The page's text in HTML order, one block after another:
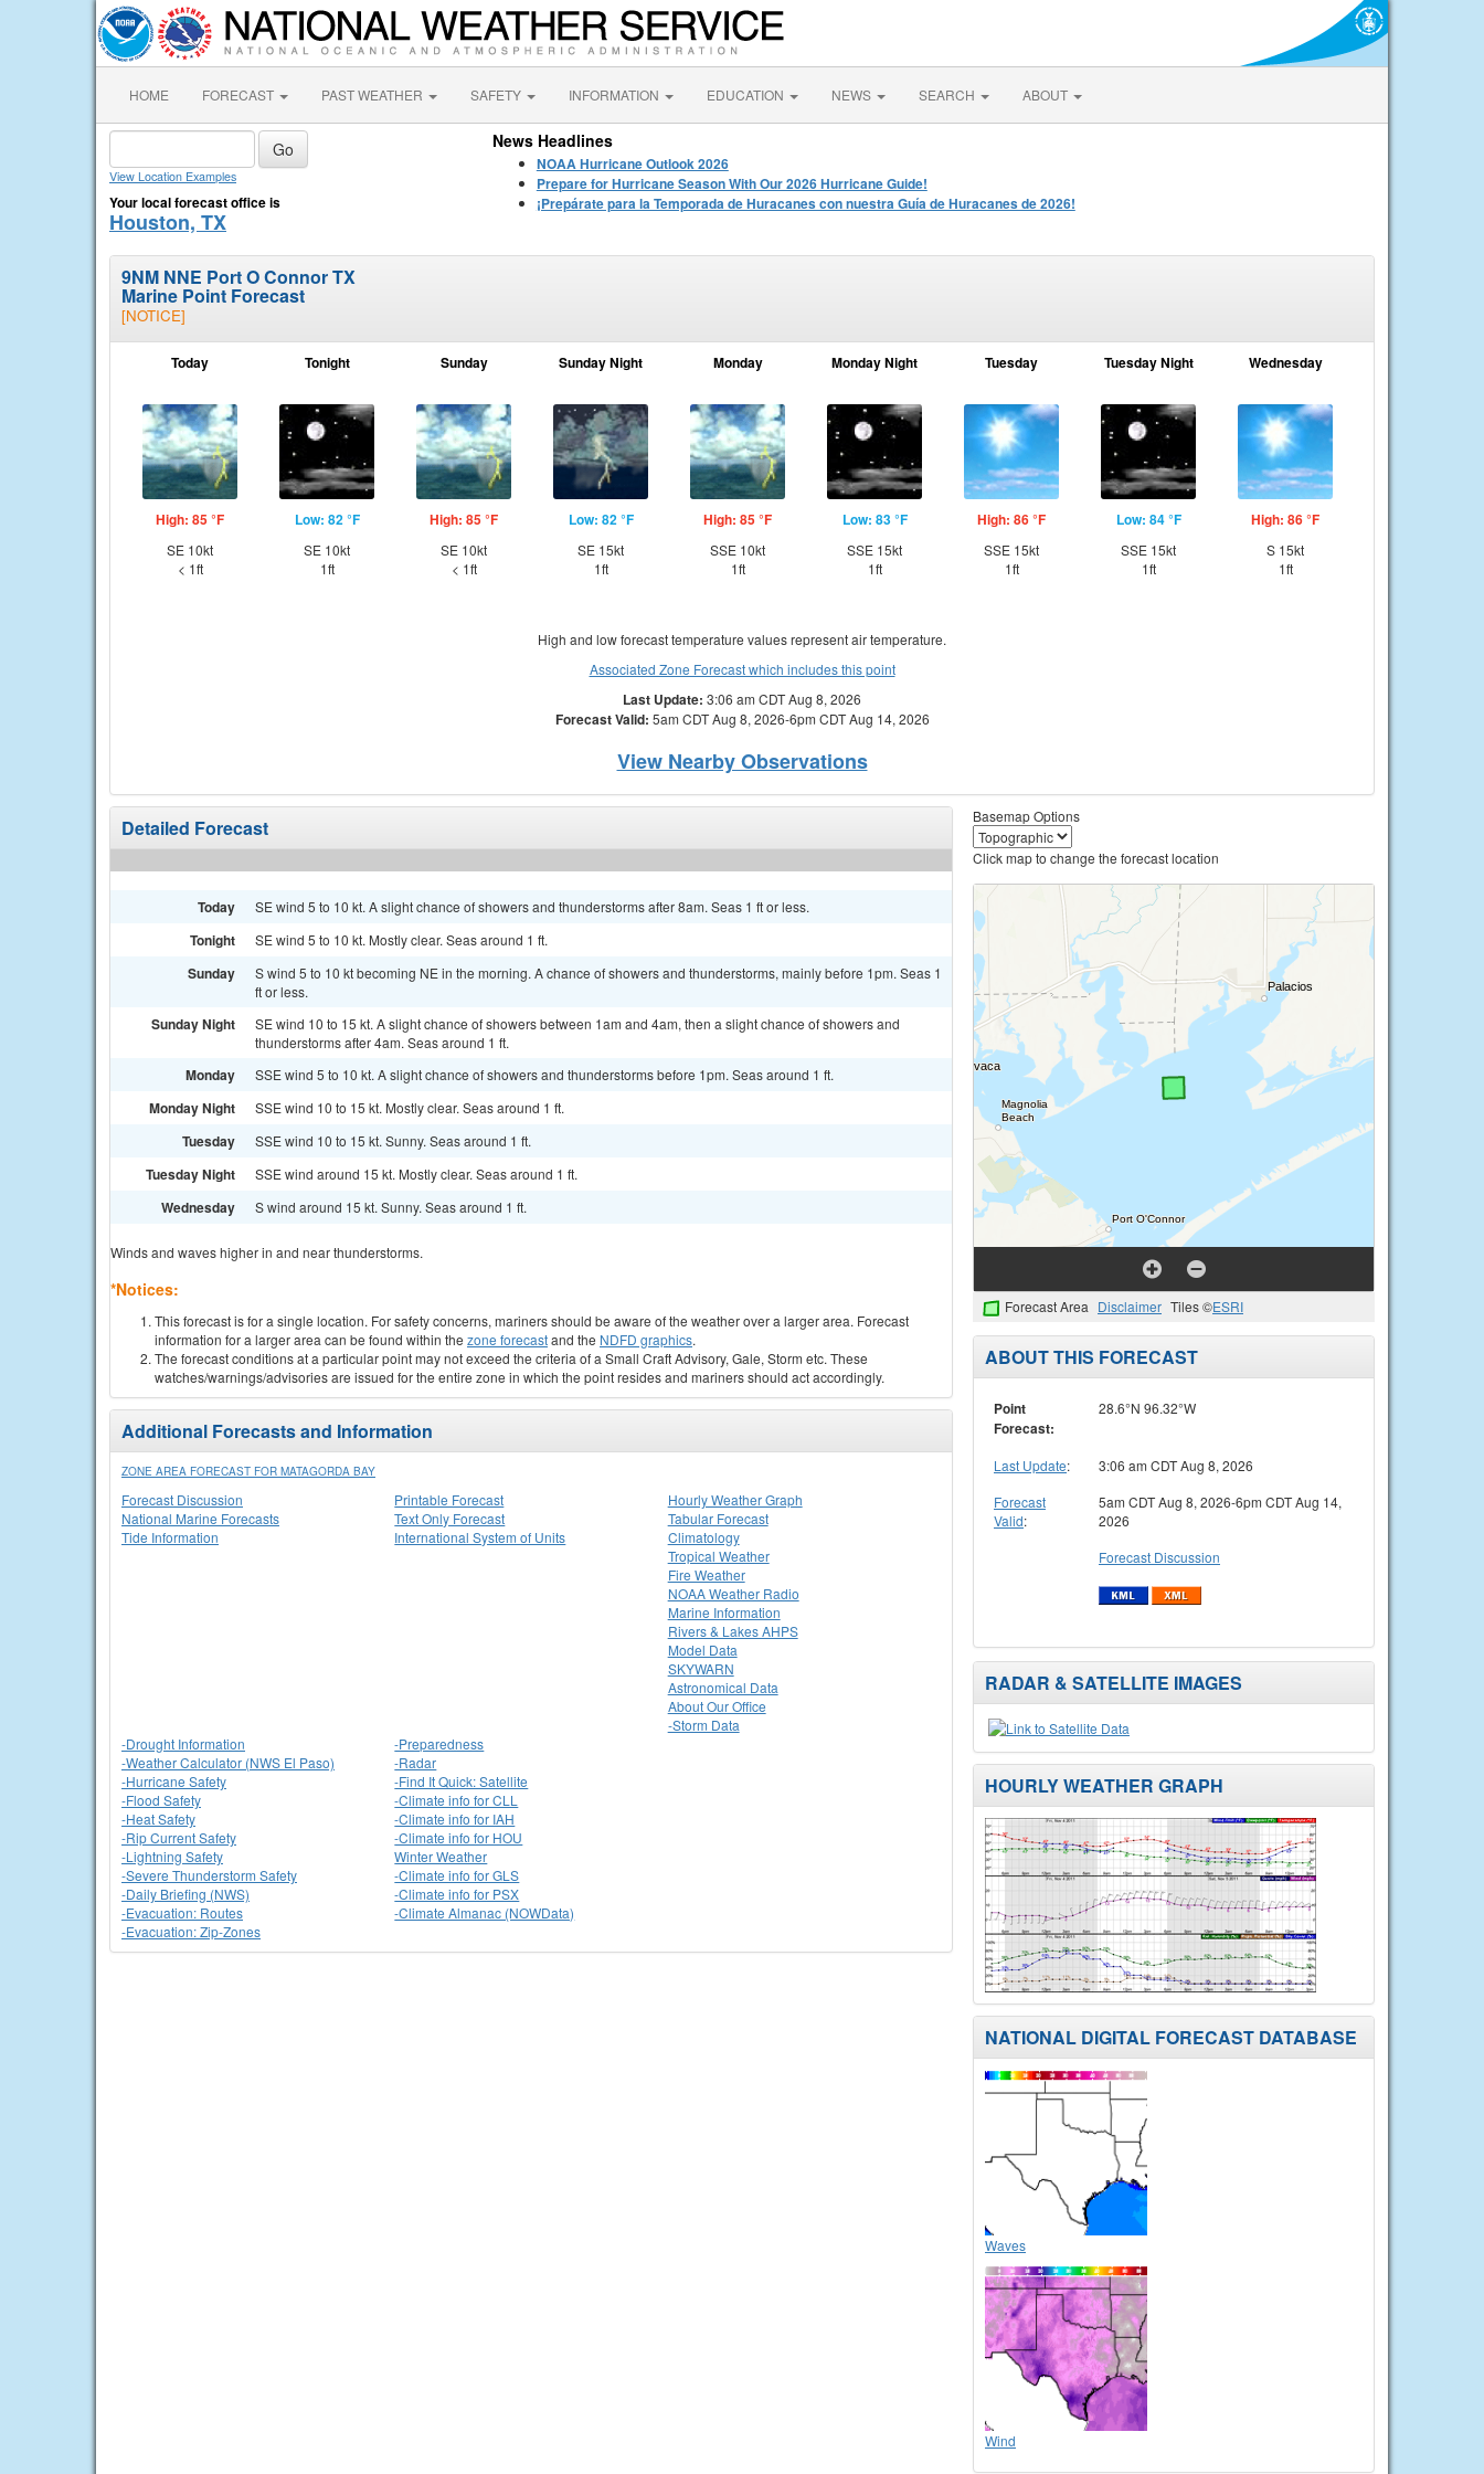
HOME FORECAST PAST WEATHER SAFETY INFORMATION EDUCATION NEWS SEARCH ABOUT
View Location Examples
Your local forecast office is
Houston, TX
News Headlines
NOAA Hurricane Outlook 2026
Prepare for Hurricane Season With Our 2026 Hurricane Guide!
¡Prepárate para la Temporada de Huracanes con nuestra Guía de Huracanes de 2026!
9NM NNE Port O Connor TX
Marine Point Forecast
[NOTICE]
Today
High: 85 °F
SE 10kt
< 1ft
Tonight
Low: 82 °F
SE 10kt
1ft
Sunday
High: 85 °F
SE 10kt
< 1ft
Sunday Night
Low: 82 °F
SE 15kt
1ft
Monday
High: 85 °F
SSE 10kt
1ft
Monday Night
Low: 83 °F
SSE 15kt
1ft
Tuesday
High: 86 °F
SSE 15kt
1ft
Tuesday Night
Low: 84 °F
SSE 15kt
1ft
Wednesday
High: 86 °F
S 15kt
1ft
High and low forecast temperature values represent air temperature.
Associated Zone Forecast which includes this point
Last Update: 3:06 am CDT Aug 8, 2026
Forecast Valid: 5am CDT Aug 8, 2026-6pm CDT Aug 14, 2026
View Nearby Observations
Detailed Forecast
Today SE wind 5 to 10 kt. A slight chance of showers and thunderstorms after 8am. Seas 1 ft or less.
Tonight SE wind 5 to 10 kt. Mostly clear. Seas around 1 ft.
Sunday
S wind 5 to 10 kt becoming NE in the morning. A chance of showers and thunderstorms, mainly before 1pm. Seas 1
ft or less.
Sunday Night
SE wind 10 to 15 kt. A slight chance of showers between 1am and 4am, then a slight chance of showers and
thunderstorms after 4am. Seas around 1 ft.
Monday SSE wind 5 to 10 kt. A slight chance of showers and thunderstorms before 1pm. Seas around 1 ft.
Monday Night SSE wind 10 to 15 kt. Mostly clear. Seas around 1 ft.
Tuesday SSE wind 10 to 15 kt. Sunny. Seas around 1 ft.
Tuesday Night SSE wind around 15 kt. Mostly clear. Seas around 1 ft.
Wednesday S wind around 15 kt. Sunny. Seas around 1 ft.
Winds and waves higher in and near thunderstorms.
*Notices:
This forecast is for a single location. For safety concerns, mariners should be aware of the weather over a larger area. Forecast
information for a larger area can be found within the zone forecastand the NDFD graphics.
The forecast conditions at a particular point may not exceed the criteria of a Small Craft Advisory, Gale, Storm etc. These
watches/warnings/advisories are issued for the entire zone in which the point resides and mariners should act accordingly.
Additional Forecasts and Information
ZONE AREA FORECAST FOR MATAGORDA BAY
Forecast Discussion
National Marine Forecasts
Tide Information
Printable Forecast
Text Only Forecast
International System of Units
Hourly Weather Graph
Tabular Forecast
Climatology
Tropical Weather
Fire Weather
NOAA Weather Radio
Marine Information
Rivers & Lakes AHPS
Model Data
SKYWARN
Astronomical Data
About Our Office
-Storm Data
-Drought Information
-Weather Calculator (NWS El Paso)
-Hurricane Safety
-Flood Safety
-Heat Safety
-Rip Current Safety
-Lightning Safety
-Severe Thunderstorm Safety
-Daily Briefing (NWS)
-Evacuation: Routes
-Evacuation: Zip-Zones
-Preparedness
-Radar
-Find It Quick: Satellite
-Climate info for CLL
-Climate info for IAH
-Climate info for HOU
Winter Weather
-Climate info for GLS
-Climate info for PSX
-Climate Almanac (NOWData)
Basemap Options
Click map to change the forecast location
Forecast Area Disclaimer Tiles ©ESRI
ABOUT THIS FORECAST
Point
Forecast:
28.6°N 96.32°W
Last Update:
3:06 am CDT Aug 8, 2026
Forecast
Valid:
5am CDT Aug 8, 2026-6pm CDT Aug 14,
2026
Forecast Discussion
RADAR & SATELLITE IMAGES
HOURLY WEATHER GRAPH
NATIONAL DIGITAL FORECAST DATABASE
Waves
Wind